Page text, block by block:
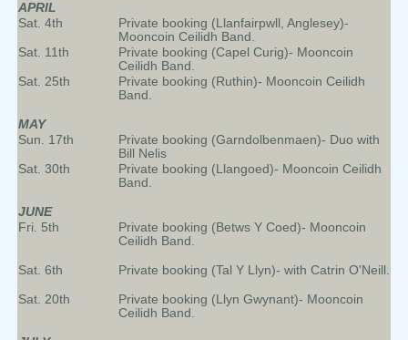
APRIL
Sat. 4th
Private booking (Llanfairpwll, Anglesey)-
Mooncoin Ceilidh Band.
Sat. 11th
Private booking (Capel Curig)- Mooncoin
Ceilidh Band.
Sat. 25th
Private booking (Ruthin)- Mooncoin Ceilidh
Band.
MAY
Sun. 17th
Private booking (Garndolbenmaen)- Duo with
Bill Nelis
Sat. 30th
Private booking (Llangoed)- Mooncoin Ceilidh
Band.
JUNE
Fri. 5th
Private booking (Betws Y Coed)- Mooncoin
Ceilidh Band.
Sat. 6th Private booking (Tal Y Llyn)- with Catrin O'Neill.
Sat. 20th
Private booking (Llyn Gwynant)- Mooncoin
Ceilidh Band.